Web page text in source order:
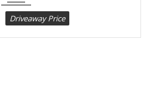
Driveaway Price